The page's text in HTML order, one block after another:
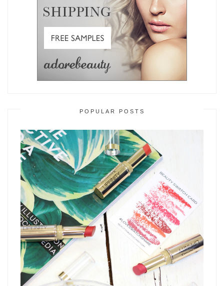
POPULAR POSTS